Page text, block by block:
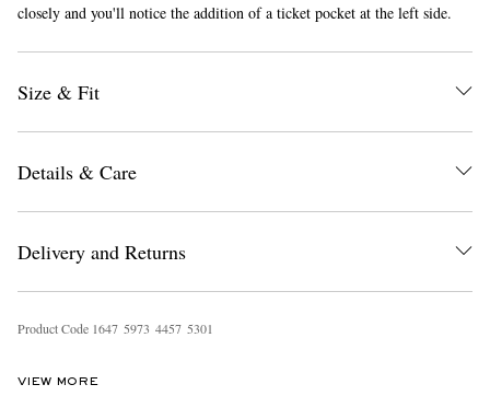
closely and you'll notice the addition of a ticket pocket at the left side.
Size & Fit
Details & Care
Delivery and Returns
Product Code 1647 5973 4457 5301
VIEW MORE